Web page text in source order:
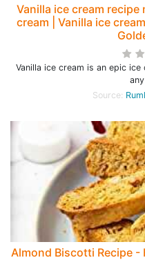
Vanilla ice cream
cream | Vanilla ice
Vanilla ice cream is an epic
Source:
Almond Biscotti Recipe